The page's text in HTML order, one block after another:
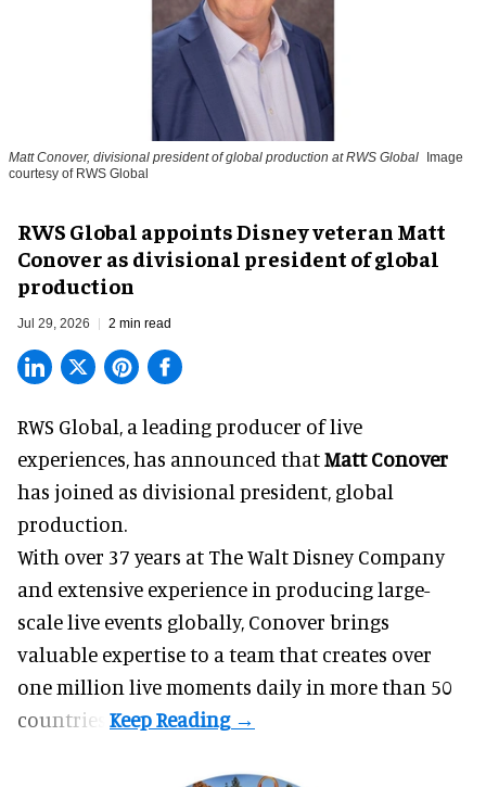
Matt Conover, divisional president of global production at RWS Global Image
courtesy of RWS Global
RWS Global appoints Disney veteran Matt
Conover as divisional president of global
production
Jul 29, 2026 2 min read
RWS Global, a leading producer of live
experiences, has announced thatMatt Conover
has joined as divisional president, global
production.
With over 37 years at The Walt Disney Company
and extensive experience in producing large-
scale live events globally, Conover brings
valuable expertise to a team that creates over
one million live moments daily in more than 50
countries.